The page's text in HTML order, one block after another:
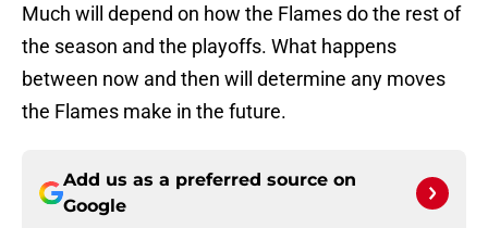
Much will depend on how the Flames do the rest of
the season and the playoffs. What happens
between now and then will determine any moves
the Flames make in the future.
Add us as a preferred source on
Google